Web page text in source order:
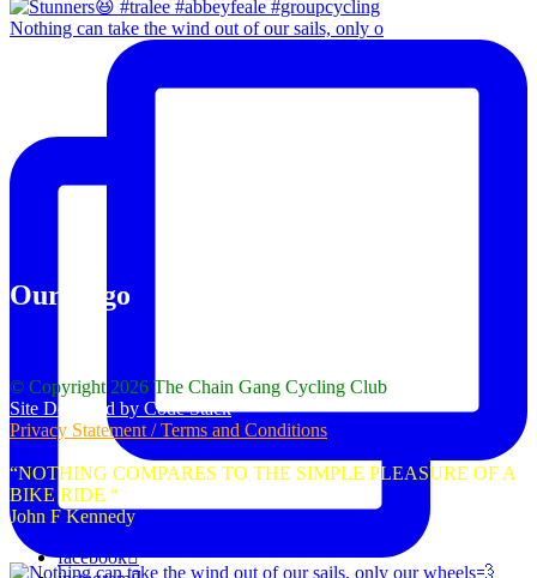
Nothing can take the wind out of our sails, only o
Our Logo
© Copyright 2026 The Chain Gang Cycling Club
Site Designed by Code Stack
Privacy Statement / Terms and Conditions
“NOTHING COMPARES TO THE SIMPLE PLEASURE OF A
BIKE RIDE “
John F Kennedy
facebook